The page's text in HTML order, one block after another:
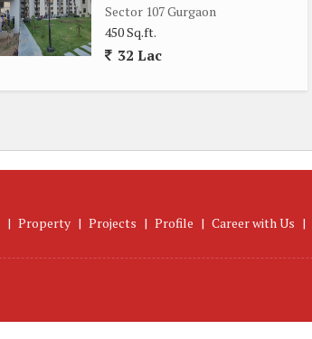
Sector 107 Gurgaon
450 Sq.ft.
32 Lac
| Property | Projects | Profile | Career with Us |